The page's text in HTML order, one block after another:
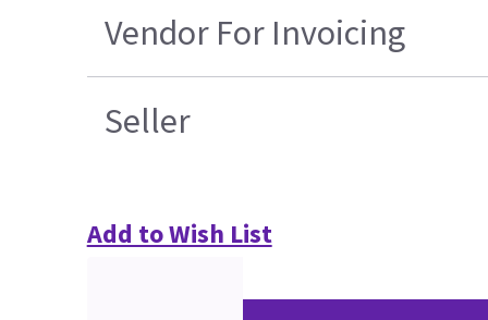
Vendor For Invoicing
Seller
Add to Wish List